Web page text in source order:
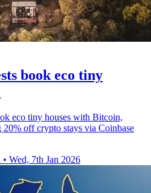
book eco tiny
eco tiny houses with Bitcoin,
off crypto stays via Coinbase
• Wed, 7th Jan 2026